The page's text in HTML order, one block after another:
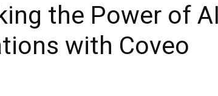
the Power of
with Coveo